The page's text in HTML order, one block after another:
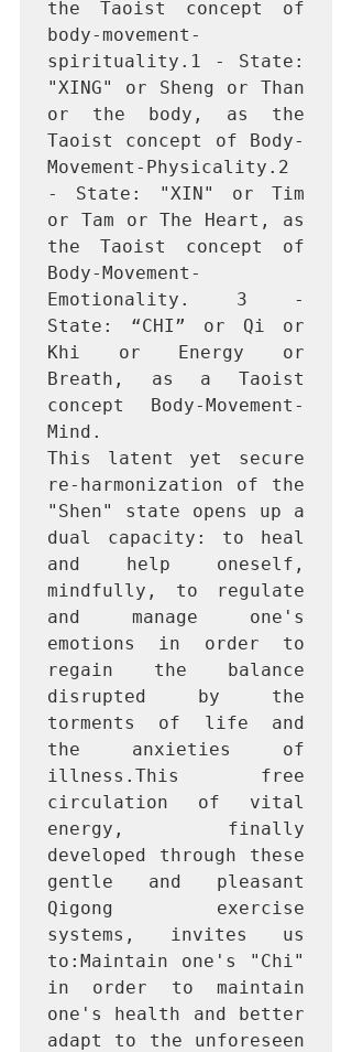
the Taoist concept of
body-movement-
spirituality.1 - State:
"XING" or Sheng or Than
or the body, as the
Taoist concept of Body-
Movement-Physicality.2
- State: "XIN" or Tim
or Tam or The Heart, as
the Taoist concept of
Body-Movement-
Emotionality. 3 -
State: “CHI” or Qi or
Khi or Energy or
Breath, as a Taoist
concept Body-Movement-
Mind.
This latent yet secure
re-harmonization of the
"Shen" state opens up a
dual capacity: to heal
and help oneself,
mindfully, to regulate
and manage one's
emotions in order to
regain the balance
disrupted by the
torments of life and
the anxieties of
illness.This free
circulation of vital
energy, finally
developed through these
gentle and pleasant
Qigong exercise
systems, invites us
to:Maintain one's "Chi"
in order to maintain
one's health and better
adapt to the unforeseen